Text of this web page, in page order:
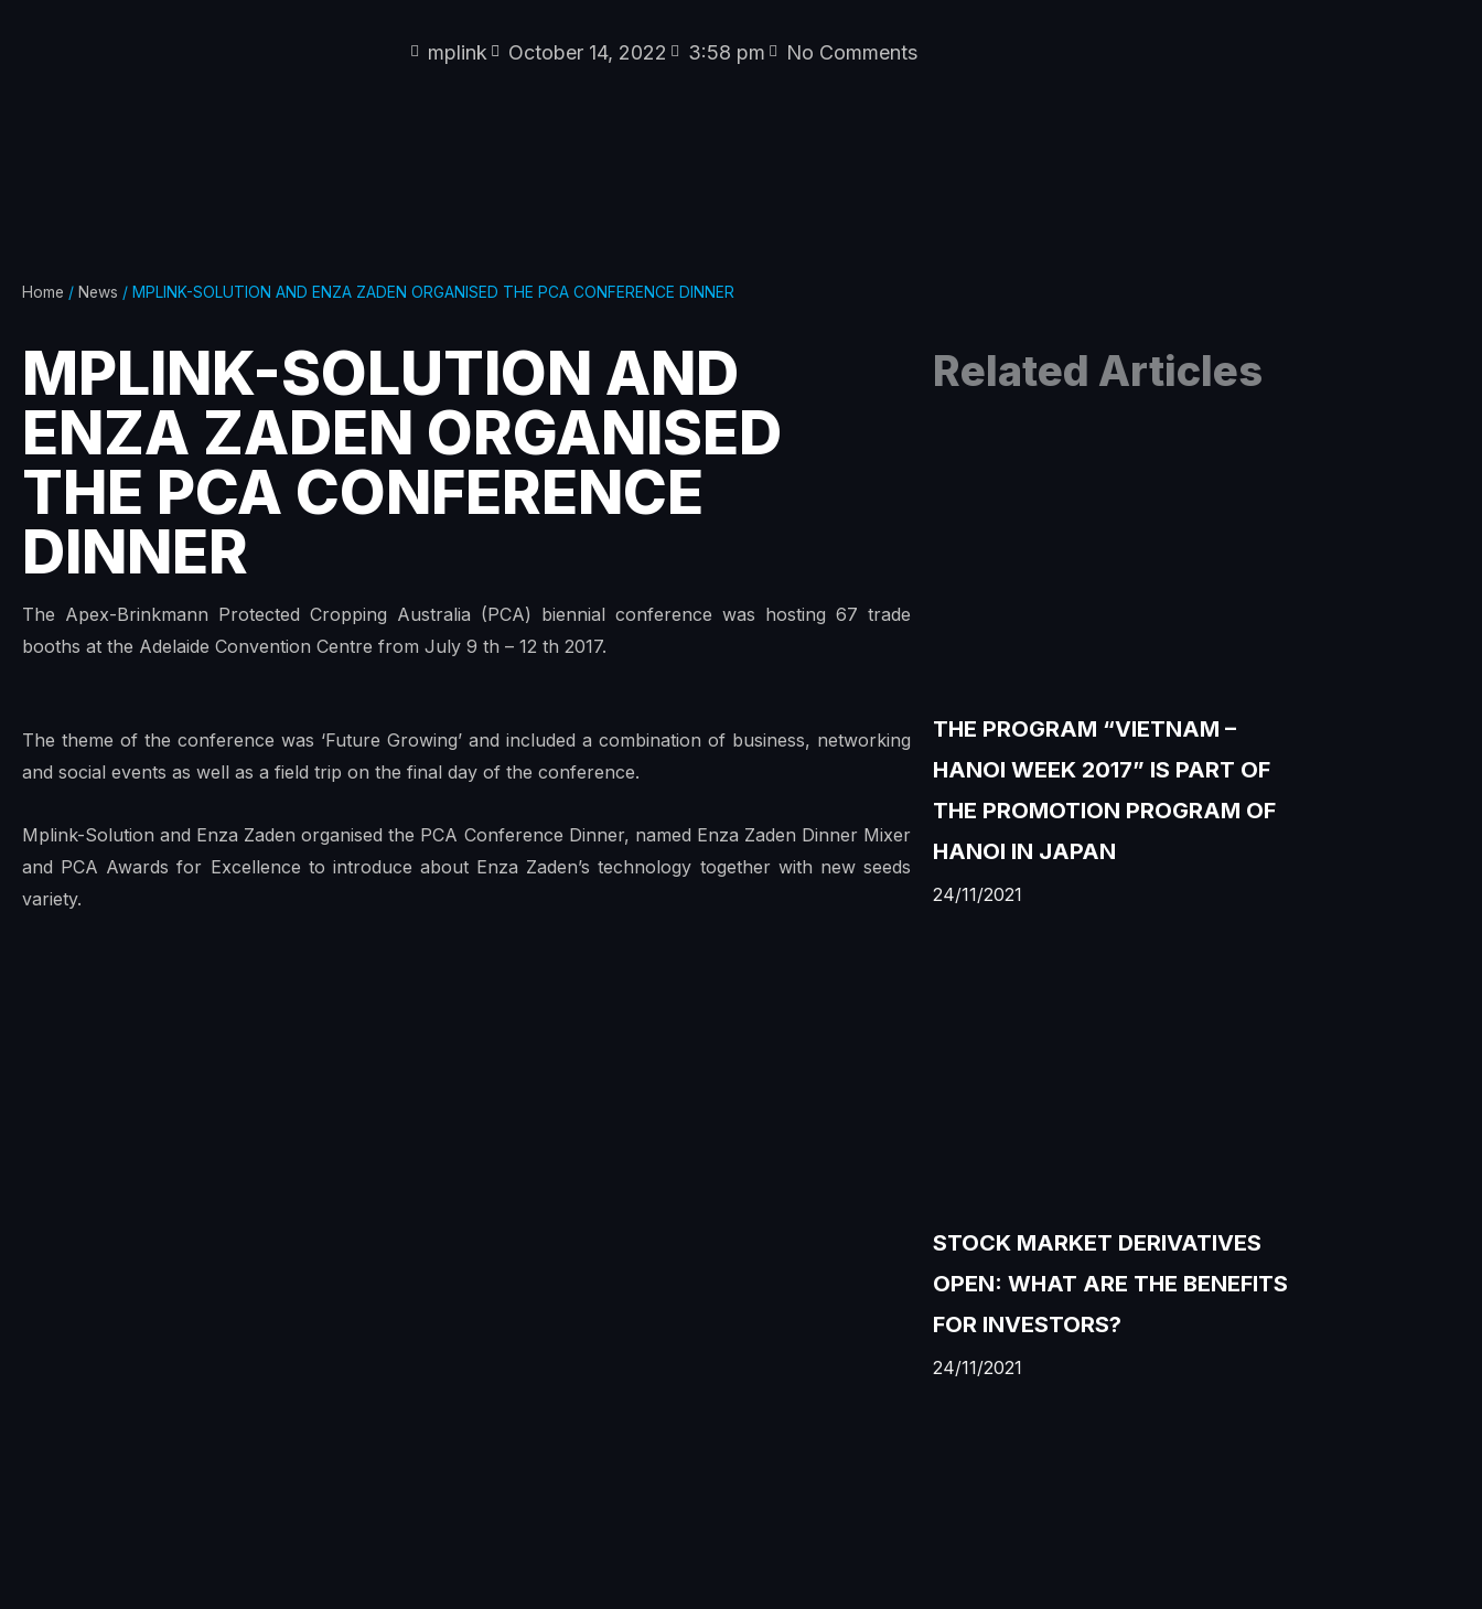
mplink October 14, 2022 3:58 pm No Comments
Home / News / MPLINK-SOLUTION AND ENZA ZADEN ORGANISED THE PCA CONFERENCE DINNER
MPLINK-SOLUTION AND
ENZA ZADEN ORGANISED
THE PCA CONFERENCE
DINNER
The Apex-Brinkmann Protected Cropping Australia (PCA) biennial conference was hosting 67 trade
booths at the Adelaide Convention Centre from July 9 th – 12 th 2017.
The theme of the conference was ‘Future Growing’ and included a combination of business, networking
and social events as well as a field trip on the final day of the conference.
Mplink-Solution and Enza Zaden organised the PCA Conference Dinner, named Enza Zaden Dinner Mixer
and PCA Awards for Excellence to introduce about Enza Zaden’s technology together with new seeds
variety.
Related Articles
THE PROGRAM “VIETNAM –
HANOI WEEK 2017” IS PART OF
THE PROMOTION PROGRAM OF
HANOI IN JAPAN
24/11/2021
STOCK MARKET DERIVATIVES
OPEN: WHAT ARE THE BENEFITS
FOR INVESTORS?
24/11/2021